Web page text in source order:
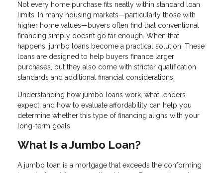
Not every home purchase fits neatly within standard loan
limits. In many housing markets—particularly those with
higher home values—buyers often find that conventional
financing simply doesn’t go far enough. When that
happens, jumbo loans become a practical solution. These
loans are designed to help buyers finance larger
purchases, but they also come with stricter qualification
standards and additional financial considerations.
Understanding how jumbo loans work, what lenders
expect, and how to evaluate affordability can help you
determine whether this type of financing aligns with your
long-term goals.
What Is a Jumbo Loan?
A jumbo loan is a mortgage that exceeds the conforming